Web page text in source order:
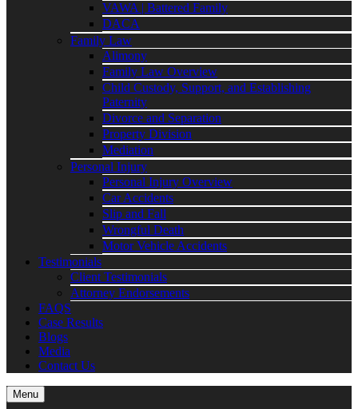
VAWA | Battered Family
DACA
Family Law
Alimony
Family Law Overview
Child Custody, Support, and Establishing
Paternity
Divorce and Separation
Property Division
Mediation
Personal Injury
Personal Injury Overview
Car Accidents
Slip and Fall
Wrongful Death
Motor Vehicle Accidents
Testimonials
Client Testimonials
Attorney Endorsements
FAQS
Case Results
Blogs
Media
Contact Us
Menu